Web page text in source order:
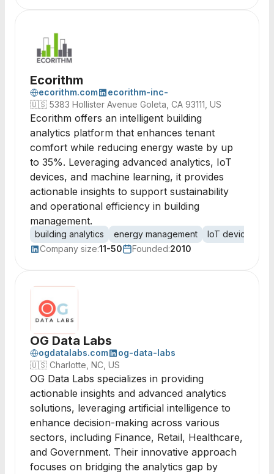
Ecorithm
ecorithm.com
ecorithm-inc-
🇺🇸 5383 Hollister Avenue Goleta, CA 93111, US
Ecorithm offers an intelligent building
analytics platform that enhances tenant
comfort while reducing energy waste by up
to 35%. Leveraging advanced analytics, IoT
devices, and machine learning, it provides
actionable insights to support sustainability
and operational efficiency in building
management.
building analytics energy management IoT devices
Company size:11-50 Founded:2010
OG Data Labs
ogdatalabs.com
og-data-labs
🇺🇸 Charlotte, NC, US
OG Data Labs specializes in providing
actionable insights and advanced analytics
solutions, leveraging artificial intelligence to
enhance decision-making across various
sectors, including Finance, Retail, Healthcare,
and Government. Their innovative approach
focuses on bridging the analytics gap by